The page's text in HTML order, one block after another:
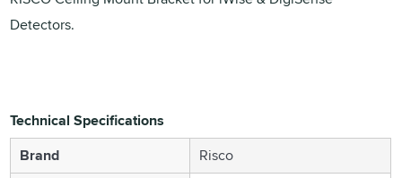
Detectors.
Technical Specifications
Brand
Risco